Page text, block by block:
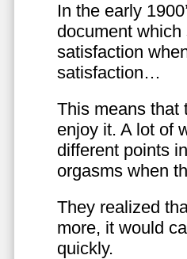
In the early
document
satisfaction
satisfaction…
This means that
enjoy it. A lot of
different points
orgasms when
They realized
more, it would
quickly.